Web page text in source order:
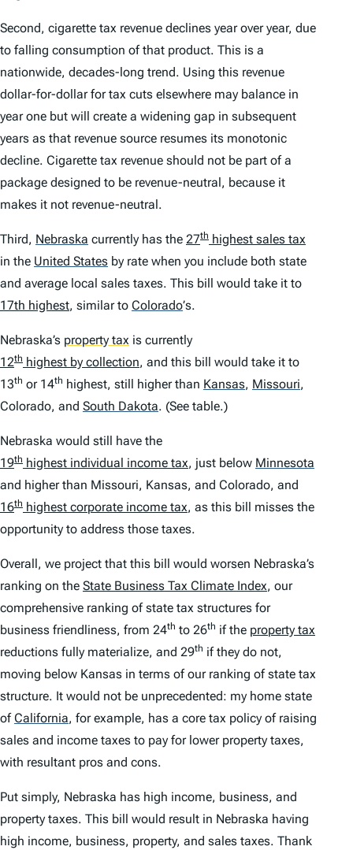
Second, cigarette tax revenue declines year over year, due
to falling consumption of that product. This is a
nationwide, decades-long trend. Using this revenue
dollar-for-dollar for tax cuts elsewhere may balance in
year one but will create a widening gap in subsequent
years as that revenue source resumes its monotonic
decline. Cigarette tax revenue should not be part of a
package designed to be revenue-neutral, because it
makes it not revenue-neutral.
Third, Nebraska currently has the 27th highest sales tax
in the United States by rate when you include both state
and average local sales taxes. This bill would take it to
17th highest, similar to Colorado’s.
Nebraska’s property tax is currently
12th highest by collection, and this bill would take it to
13th or 14th highest, still higher than Kansas, Missouri,
Colorado, and South Dakota. (See table.)
Nebraska would still have the
19th highest individual income tax, just below Minnesota
and higher than Missouri, Kansas, and Colorado, and
16th highest corporate income tax, as this bill misses the
opportunity to address those taxes.
Overall, we project that this bill would worsen Nebraska’s
ranking on the State Business Tax Climate Index, our
comprehensive ranking of state tax structures for
business friendliness, from 24th to 26th if the property tax
reductions fully materialize, and 29th if they do not,
moving below Kansas in terms of our ranking of state tax
structure. It would not be unprecedented: my home state
ofCalifornia, for example, has a core tax policy of raising
sales and income taxes to pay for lower property taxes,
with resultant pros and cons.
Put simply, Nebraska has high income, business, and
property taxes. This bill would result in Nebraska having
high income, business, property, and sales taxes. Thank